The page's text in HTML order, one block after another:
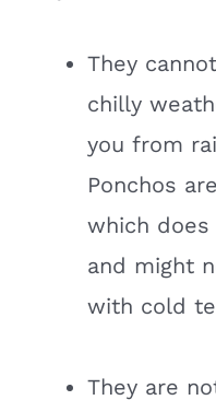
They
chilly
you from
Ponchos
which
and might
with cold
They are